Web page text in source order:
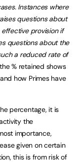
Instances where
questions about
provision if
questions about the
a reduced rate of
% retained shows
how Primes have
percentage, it is
the
importance,
given on certain
this is from risk of